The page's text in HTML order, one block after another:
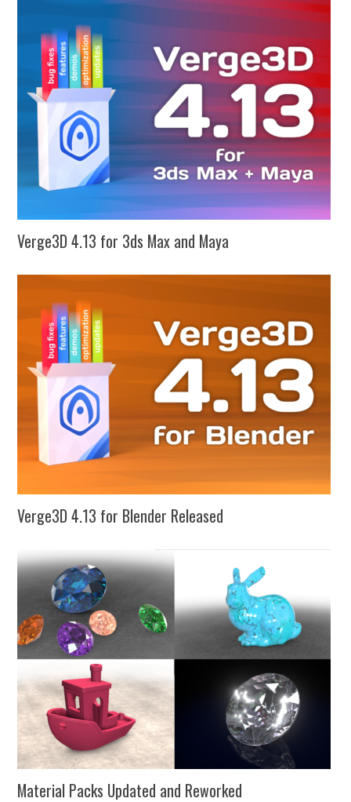
Verge3D 4.13 for 3ds Max and Maya
Verge3D 4.13 for Blender Released
Material Packs Updated and Reworked